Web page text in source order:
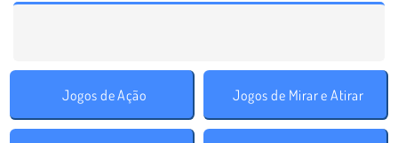
Jogos de Ação Jogos de Mirar e Atirar